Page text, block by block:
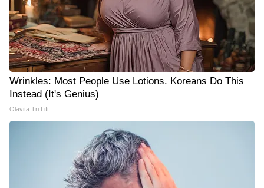
Wrinkles: Most People Use Lotions. Koreans Do This
Instead (It's Genius)
Olavita Tri Lift